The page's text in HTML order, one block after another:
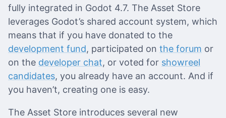
fully integrated in Godot 4.7. The Asset Store
leverages Godot’s shared account system, which
means that if you have donated to the
development fund, participated on the forum or
on the developer chat, or voted for showreel
candidates, you already have an account. And if
you haven’t, creating one is easy.
The Asset Store introduces several new